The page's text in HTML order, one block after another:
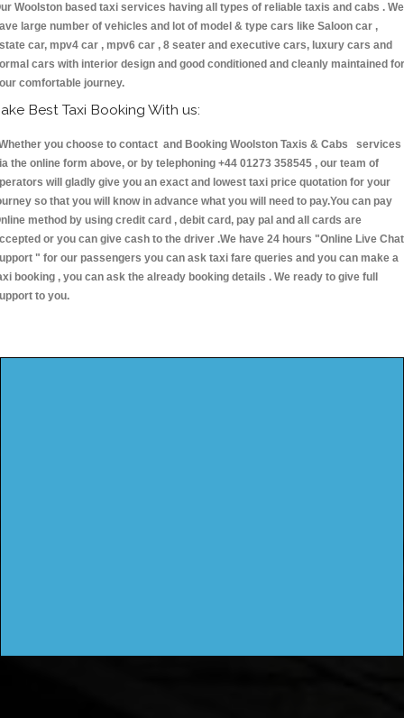
Woolston based taxi services having all types of reliable taxis and cabs . We
large number of vehicles and lot of model & type cars like Saloon car ,
car, mpv4 car , mpv6 car , 8 seater and executive cars, luxury cars and
cars with interior design and good conditioned and cleanly maintained for
comfortable journey.
Best Taxi Booking With us:
you choose to contact and Booking Woolston Taxis & Cabs services
the online form above, or by telephoning +44 01273 358545 , our team of
will gladly give you an exact and lowest taxi price quotation for your
so that you will know in advance what you will need to pay.You can pay
method by using credit card , debit card, pay pal and all cards are
or you can give cash to the driver .We have 24 hours "Online Live Chat
" for our passengers you can ask taxi fare queries and you can make a
booking , you can ask the already booking details . We ready to give full
to you.